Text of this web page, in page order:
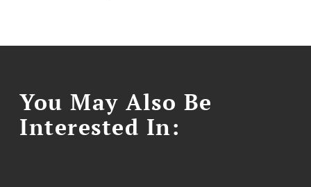
You May Also Be
Interested In: